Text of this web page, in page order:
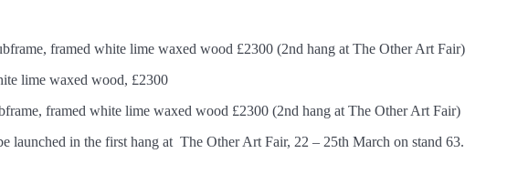
framed white lime waxed wood £2300 (2nd hang at The Other Art Fair)
lime waxed wood, £2300
framed white lime waxed wood £2300 (2nd hang at The Other Art Fair)
in the first hang at The Other Art Fair, 22 – 25th March on stand 63.